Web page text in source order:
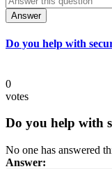
Answer
Do you help with
0
votes
Do you help with
No one has answered
Answer: